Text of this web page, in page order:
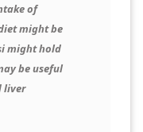
of
might be
might hold
be useful
liver